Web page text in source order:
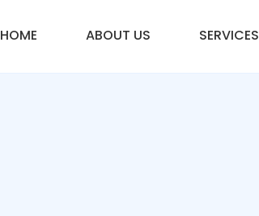
HOME ABOUT US SERVICES